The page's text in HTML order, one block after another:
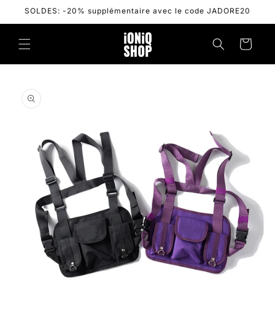
Skip to
SOLDES: -20% supplémentaire avec le code JADORE20
Cart
information